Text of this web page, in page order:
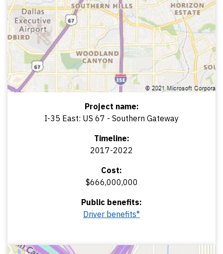
Project name:
I-35 East: US 67 - Southern Gateway
Timeline:
2017-2022
Cost:
$666,000,000
Public benefits:
Driver benefits*